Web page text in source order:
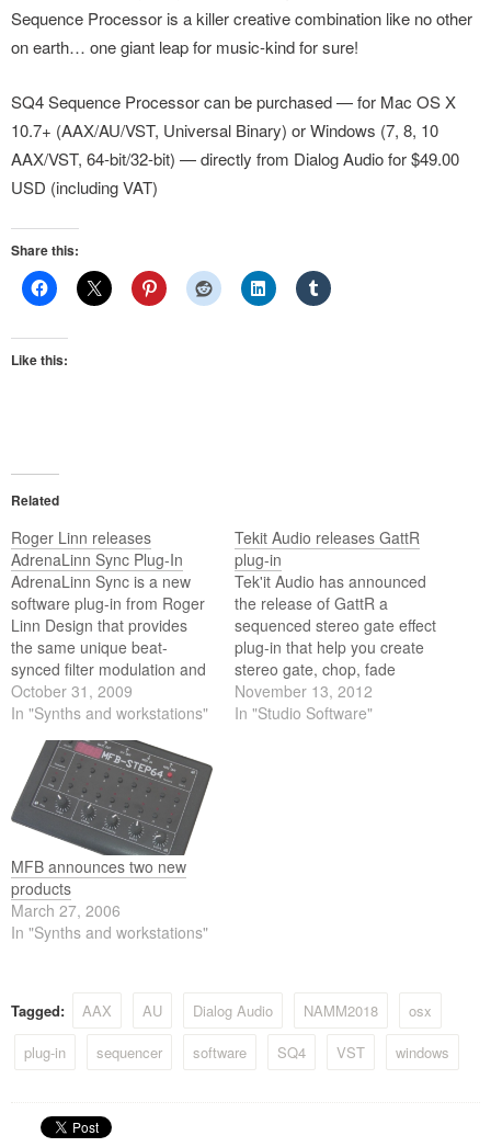
Sequence Processor is a killer creative combination like no other
on earth… one giant leap for music-kind for sure!
SQ4 Sequence Processor can be purchased — for Mac OS X
10.7+ (AAX/AU/VST, Universal Binary) or Windows (7, 8, 10
AAX/VST, 64-bit/32-bit) — directly from Dialog Audio for $49.00
USD (including VAT)
Share this:
Like this:
Related
Roger Linn releases
AdrenaLinn Sync Plug-In
AdrenaLinn Sync is a new
software plug-in from Roger
Linn Design that provides
the same unique beat-
synced filter modulation and
sequencing effects of their
AdrenaLinn III guitar pedal.
October 31, 2009
In "Synths and workstations"
Tekit Audio releases GattR
plug-in
Tek'it Audio has announced
the release of GattR a
sequenced stereo gate effect
plug-in that help you create
stereo gate, chop, fade
effects synchronized on the
beat of your DAW with the 32
November 13, 2012
In "Studio Software"
MFB announces two new
products
March 27, 2006
In "Synths and workstations"
Tagged: AAX AU Dialog Audio NAMM2018
osx
plug-in
sequencer software SQ4 VST windows